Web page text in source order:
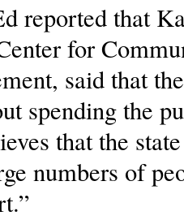
reported that
for
said that
spending the
that the
numbers of